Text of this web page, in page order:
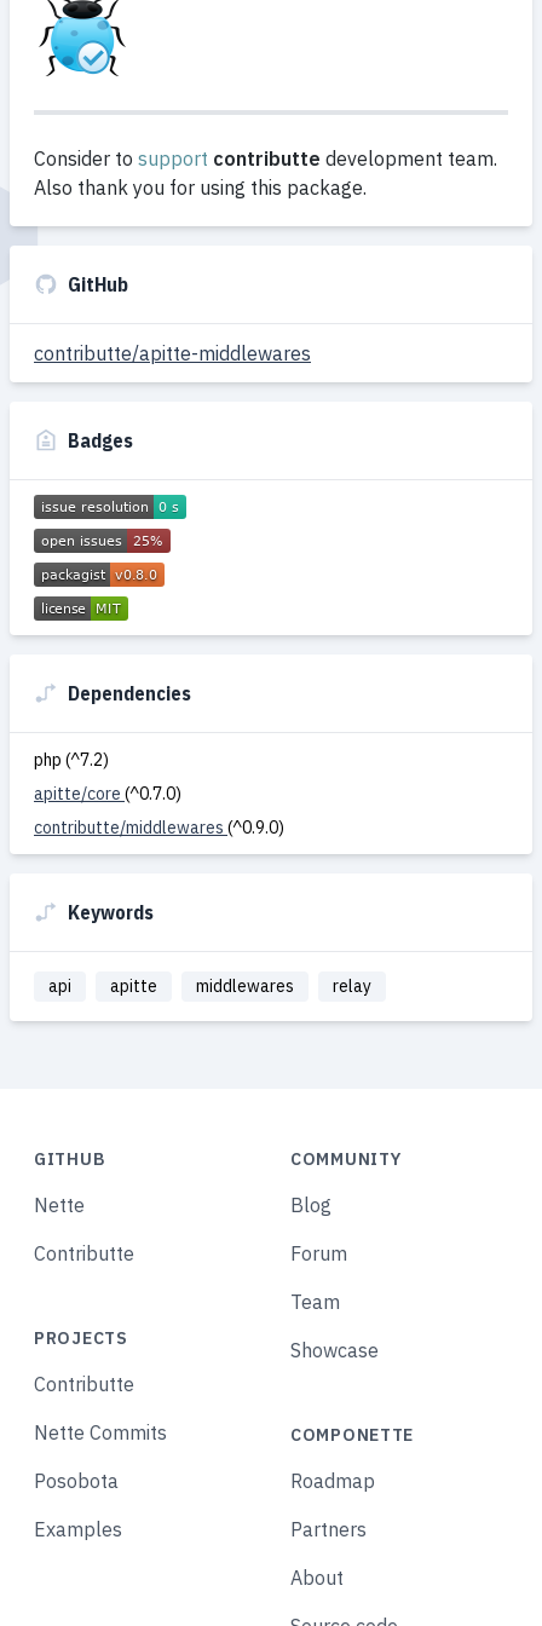
Consider to support contributte development team.
Also thank you for using this package.
GitHub
contributte/apitte-middlewares
Badges
Dependencies
php (^7.2)
apitte/core (^0.7.0)
contributte/middlewares (^0.9.0)
Keywords
api apitte middlewares relay
GITHUB
Nette
Contributte
PROJECTS
Contributte
Nette Commits
Posobota
Examples
COMMUNITY
Blog
Forum
Team
Showcase
COMPONETTE
Roadmap
Partners
About